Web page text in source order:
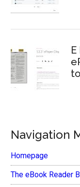
Navigation
Homepage
The eBook Reader